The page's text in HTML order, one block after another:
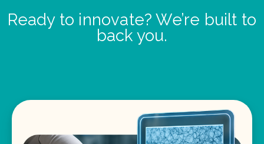
Ready to innovate? We’re built to
back you.